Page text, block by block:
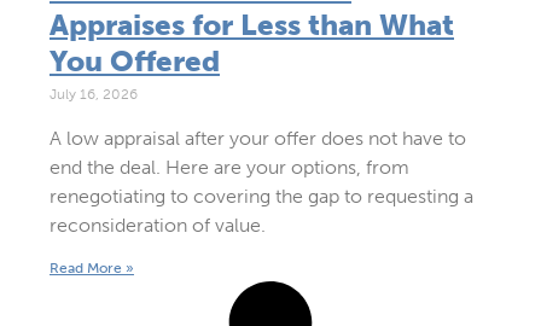
Appraises for Less than What
You Offered
July 16, 2026
A low appraisal after your offer does not have to
end the deal. Here are your options, from
renegotiating to covering the gap to requesting a
reconsideration of value.
Read More »